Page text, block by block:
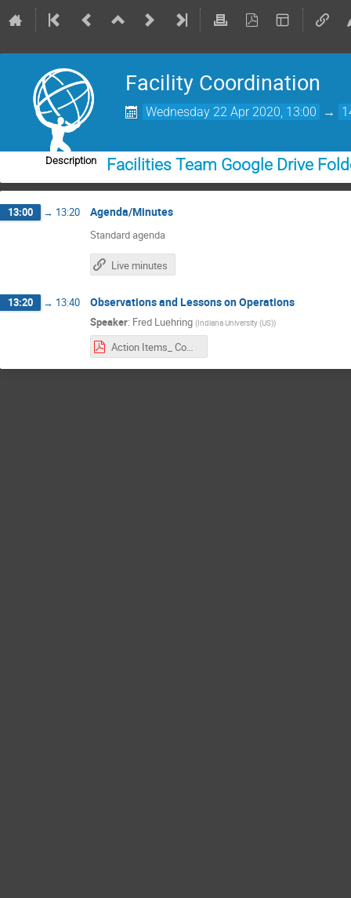
Facility Coordination
Wednesday 22 Apr 2020, 13:00 →
Description Facilities Team Google Drive
13:00 → 13:20 Agenda/Minutes
Standard agenda
Live minutes
13:20 → 13:40 Observations and Lessons on Operations
Speaker: Fred Luehring (Indiana University (US))
Action Items_ Communications_Site_Monitoring.pdf